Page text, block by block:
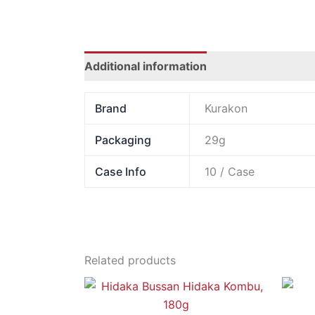
Additional information
Brand Kurakon
Packaging 29g
Case Info 10 / Case
Related products